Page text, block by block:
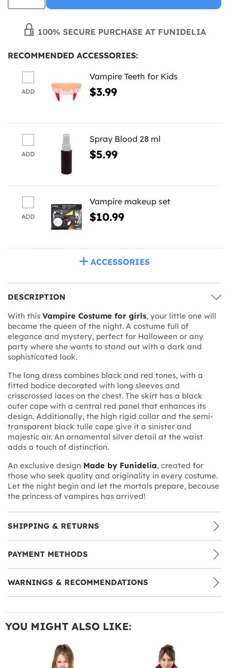
100% SECURE PURCHASE AT FUNIDELIA
RECOMMENDED ACCESSORIES:
ADD
Vampire Teeth for Kids
$3.99
ADD
Spray Blood 28 ml
$5.99
ADD
Vampire makeup set
$10.99
ACCESSORIES
DESCRIPTION
With this Vampire Costume for girls, your little one will
become the queen of the night. A costume full of
elegance and mystery, perfect for Halloween or any
party where she wants to stand out with a dark and
sophisticated look.
The long dress combines black and red tones, with a
fitted bodice decorated with long sleeves and
crisscrossed laces on the chest. The skirt has a black
outer cape with a central red panel that enhances its
design. Additionally, the high rigid collar and the semi-
transparent black tulle cape give it a sinister and
majestic air. An ornamental silver detail at the waist
adds a touch of distinction.
An exclusive design Made by Funidelia, created for
those who seek quality and originality in every costume.
Let the night begin and let the mortals prepare, because
the princess of vampires has arrived!
SHIPPING & RETURNS
PAYMENT METHODS
WARNINGS & RECOMMENDATIONS
YOU MIGHT ALSO LIKE: